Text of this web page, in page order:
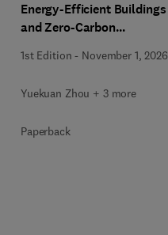
Energy-Efficient Buildings
and Zero-Carbon
1st Edition - November 1, 2026
Yuekuan Zhou + 3 more
Paperback